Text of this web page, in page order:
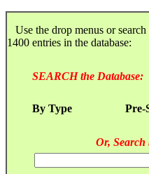
Use the drop menus or
1400 entries in the database:
SEARCH the Database:
By Type Pre-
Or, Search